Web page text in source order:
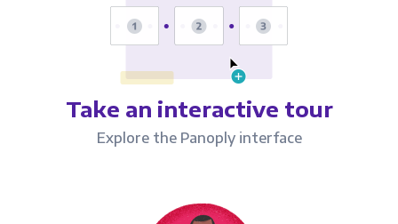
Take an interactive tour
Explore the Panoply interface